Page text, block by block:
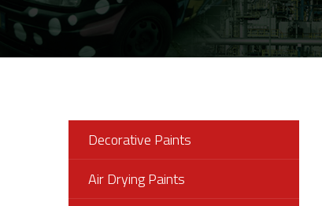
Decorative Paints
Air Drying Paints